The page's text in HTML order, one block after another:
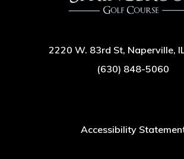
2220 W. 83rd St, Naperville,
(630) 848-5060
Accessibility